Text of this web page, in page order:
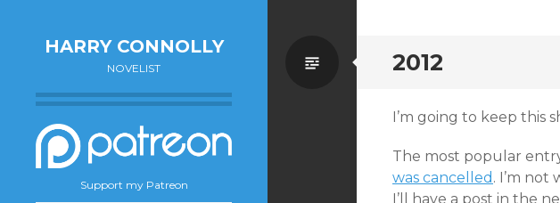
HARRY CONNOLLY
NOVELIST
Support my Patreon
2012
Standard
I’m going to keep this
The most popular
was cancelled . I’m
I’ll have a post in the